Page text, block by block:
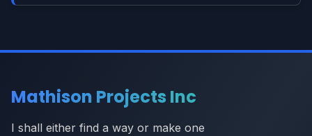
Mathison Projects Inc
I shall either find a way or make one